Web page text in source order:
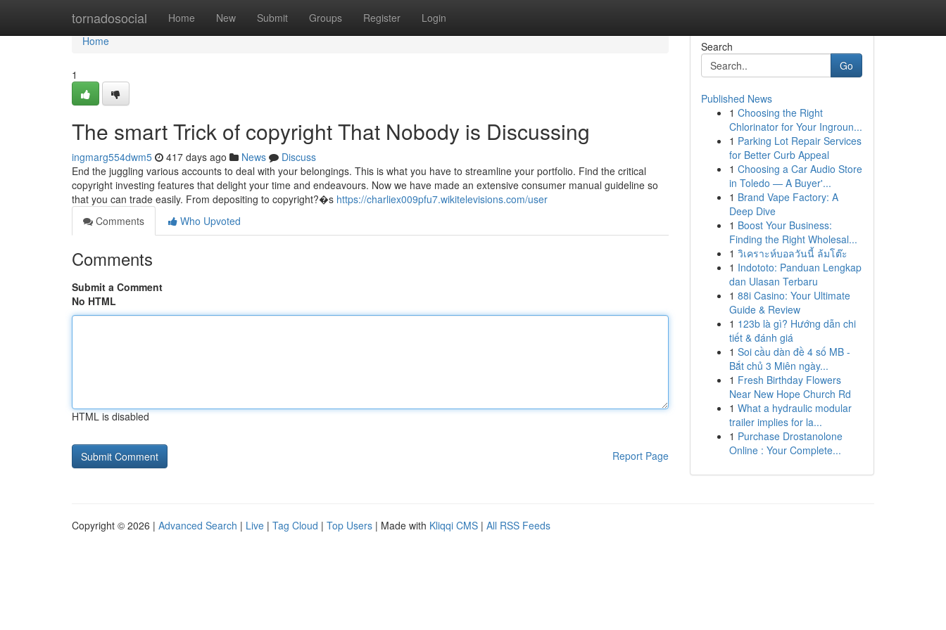
tornadosocial Home New Submit Groups Register Login
Home
Home
1
The smart Trick of copyright That Nobody is Discussing
ingmarg554dwm5 417 days ago News
Discuss
End the juggling various accounts to deal with your belongings. This is what you have to streamline your portfolio. Find the critical
copyright investing features that delight your time and endeavours. Now we have made an extensive consumer manual guideline so
that you can trade easily. From depositing to copyright?�s https://charliex009pfu7.wikitelevisions.com/user
Comments
Who Upvoted
Comments
Submit a Comment
No HTML
HTML is disabled
Report Page
Search
Go
Published News
1 Choosing the Right
Chlorinator for Your Ingroun...
1 Parking Lot Repair Services
for Better Curb Appeal
1 Choosing a Car Audio Store
in Toledo — A Buyer'...
1 Brand Vape Factory: A
Deep Dive
1 Boost Your Business:
Finding the Right Wholesal...
1 วิเคราะห์บอลวันนี้ ล้มโต๊ะ
1 Indototo: Panduan Lengkap
dan Ulasan Terbaru
1 88i Casino: Your Ultimate
Guide & Review
1 123b là gì? Hướng dẫn chi
tiết & đánh giá
1 Soi cầu dàn đề 4 số MB -
Bắt chủ 3 Miên ngày...
1 Fresh Birthday Flowers
Near New Hope Church Rd
1 What a hydraulic modular
trailer implies for la...
1 Purchase Drostanolone
Online : Your Complete...
Copyright © 2026 | Advanced Search | Live | Tag Cloud | Top Users | Made with Kliqqi CMS | All RSS Feeds